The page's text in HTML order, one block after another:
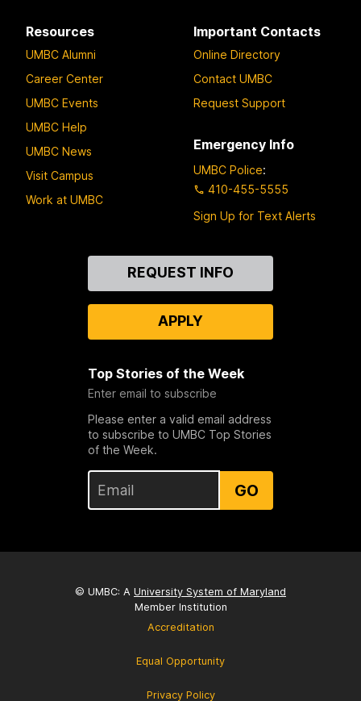
Resources
UMBC Alumni
Career Center
UMBC Events
UMBC Help
UMBC News
Visit Campus
Work at UMBC
Important Contacts
Online Directory
Contact UMBC
Request Support
Emergency Info
UMBC Police:
410-455-5555
Sign Up for Text Alerts
REQUEST INFO
APPLY
Top Stories of the Week
Enter email to subscribe
Please enter a valid email address
to subscribe to UMBC Top Stories
of the Week.
GO
© UMBC: A University System of Maryland
Member Institution
Accreditation
Equal Opportunity
Privacy Policy